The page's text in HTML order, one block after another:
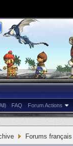
FAQ Forum Actions
Forums français